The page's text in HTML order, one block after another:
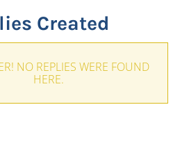
Created
NO REPLIES WERE FOUND
HERE.